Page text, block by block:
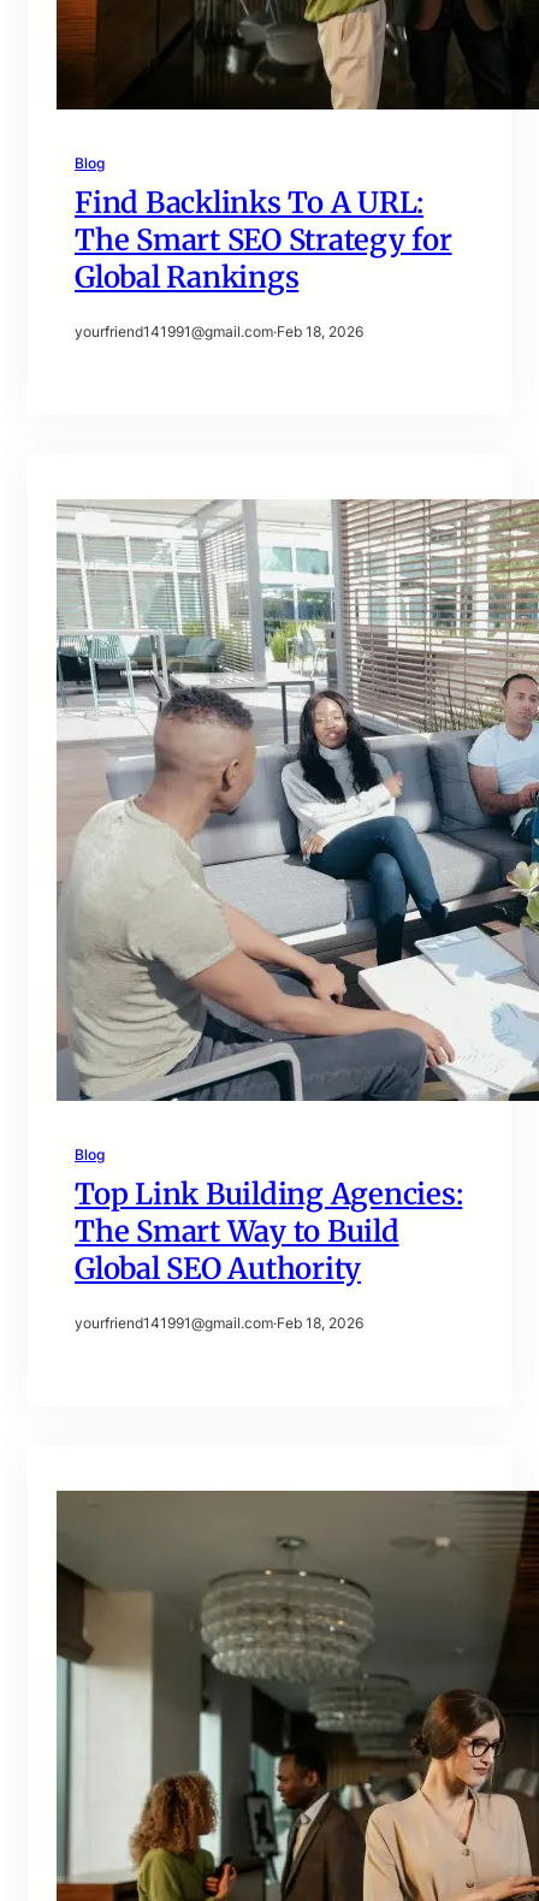
Blog
Find Backlinks To A URL:
The Smart SEO Strategy for
Global Rankings
yourfriend141991@gmail.com·Feb 18, 2026
Blog
Top Link Building Agencies:
The Smart Way to Build
Global SEO Authority
yourfriend141991@gmail.com·Feb 18, 2026